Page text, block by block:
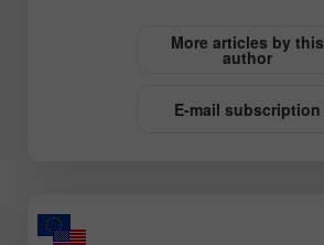
More articles by this
author
E-mail subscription